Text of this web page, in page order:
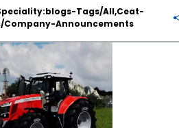
will
of around
global
brand along with
and tracks with
position in the EU
and OE
CEAT’s product
Tags/all,ceat-
company-Announcements